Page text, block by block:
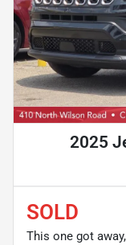
2025
SOLD
This one got